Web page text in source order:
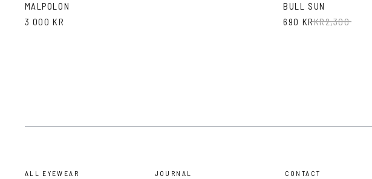
MALPOLON
3 000 KR
BULL SUN
690 KRKR2,300
ALL EYEWEAR JOURNAL CONTACT